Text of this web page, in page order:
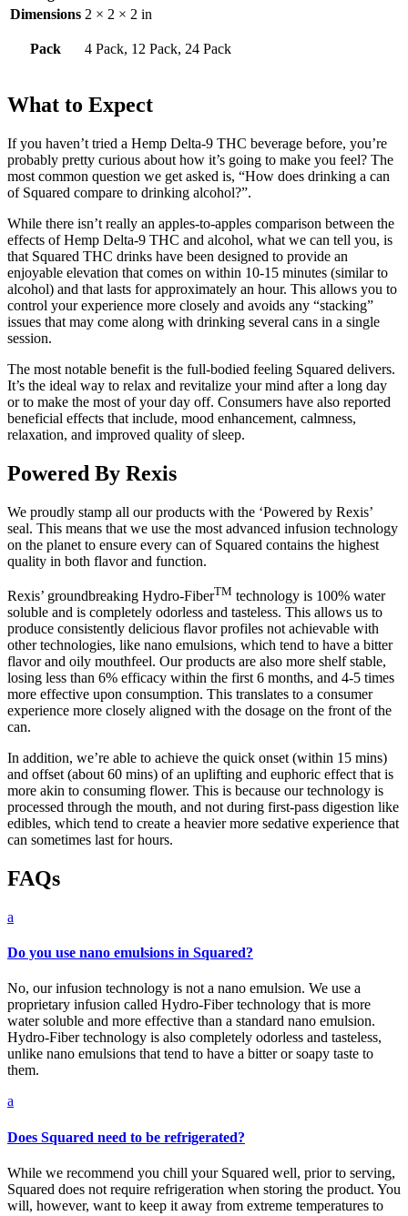
Dimensions 2 × 2 × 2 in
Pack 4 Pack, 12 Pack, 24 Pack
What to Expect
If you haven’t tried a Hemp Delta-9 THC beverage before, you’re
probably pretty curious about how it’s going to make you feel? The
most common question we get asked is, “How does drinking a can
of Squared compare to drinking alcohol?”.
While there isn’t really an apples-to-apples comparison between the
effects of Hemp Delta-9 THC and alcohol, what we can tell you, is
that Squared THC drinks have been designed to provide an
enjoyable elevation that comes on within 10-15 minutes (similar to
alcohol) and that lasts for approximately an hour. This allows you to
control your experience more closely and avoids any “stacking”
issues that may come along with drinking several cans in a single
session.
The most notable benefit is the full-bodied feeling Squared delivers.
It’s the ideal way to relax and revitalize your mind after a long day
or to make the most of your day off. Consumers have also reported
beneficial effects that include, mood enhancement, calmness,
relaxation, and improved quality of sleep.
Powered By Rexis
We proudly stamp all our products with the ‘Powered by Rexis’
seal. This means that we use the most advanced infusion technology
on the planet to ensure every can of Squared contains the highest
quality in both flavor and function.
Rexis’ groundbreaking Hydro-FiberTM technology is 100% water
soluble and is completely odorless and tasteless. This allows us to
produce consistently delicious flavor profiles not achievable with
other technologies, like nano emulsions, which tend to have a bitter
flavor and oily mouthfeel. Our products are also more shelf stable,
losing less than 6% efficacy within the first 6 months, and 4-5 times
more effective upon consumption. This translates to a consumer
experience more closely aligned with the dosage on the front of the
can.
In addition, we’re able to achieve the quick onset (within 15 mins)
and offset (about 60 mins) of an uplifting and euphoric effect that is
more akin to consuming flower. This is because our technology is
processed through the mouth, and not during first-pass digestion like
edibles, which tend to create a heavier more sedative experience that
can sometimes last for hours.
FAQs
a
Do you use nano emulsions in Squared?
No, our infusion technology is not a nano emulsion. We use a
proprietary infusion called Hydro-Fiber technology that is more
water soluble and more effective than a standard nano emulsion.
Hydro-Fiber technology is also completely odorless and tasteless,
unlike nano emulsions that tend to have a bitter or soapy taste to
them.
a
Does Squared need to be refrigerated?
While we recommend you chill your Squared well, prior to serving,
Squared does not require refrigeration when storing the product. You
will, however, want to keep it away from extreme temperatures to